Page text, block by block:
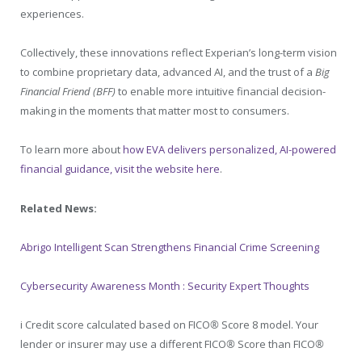
experiences.
Collectively, these innovations reflect Experian’s long-term vision
to combine proprietary data, advanced AI, and the trust of a Big
Financial Friend (BFF)to enable more intuitive financial decision-
making in the moments that matter most to consumers.
To learn more abouthow EVA delivers personalized, AI-powered
financial guidance, visit the website here.
Related News:
Abrigo Intelligent Scan Strengthens Financial Crime Screening
Cybersecurity Awareness Month : Security Expert Thoughts
i Credit score calculated based on FICO® Score 8 model. Your
lender or insurer may use a different FICO® Score than FICO®